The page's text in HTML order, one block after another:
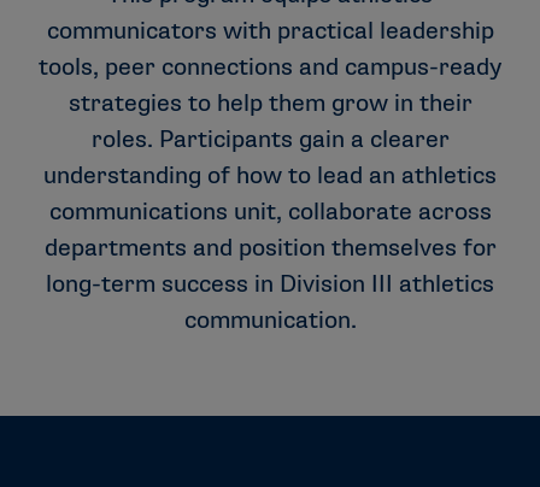
communicators with practical leadership
tools, peer connections and campus-ready
strategies to help them grow in their
roles. Participants gain a clearer
understanding of how to lead an athletics
communications unit, collaborate across
departments and position themselves for
long-term success in Division III athletics
communication.